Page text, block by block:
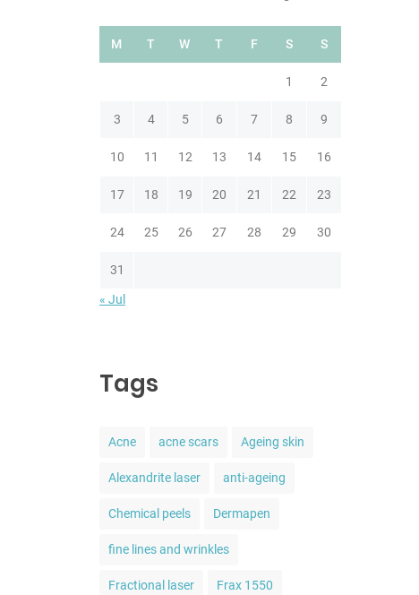
M T W T F S S
1 2
3 4 5 6 7 8 9
10 11 12 13 14 15 16
17 18 19 20 21 22 23
24 25 26 27 28 29 30
31
« Jul
Tags
Acne acne scars Ageing skin
Alexandrite laser anti-ageing
Chemical peels Dermapen
fine lines and wrinkles
Fractional laser Frax 1550